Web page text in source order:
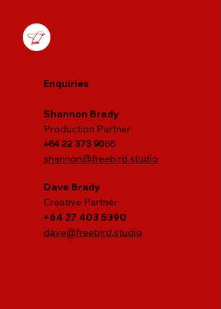
Enquiries
Shannon Brady
Production Partner
+64 22 373 9068
shannon@freebird.studio
Dave Brady
Creative Partner
+64 27 403 5390
dave@freebird.studio